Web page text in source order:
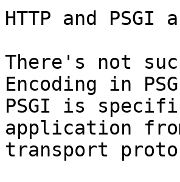
HTTP and
There's not
Encoding in
PSGI is
application
transport